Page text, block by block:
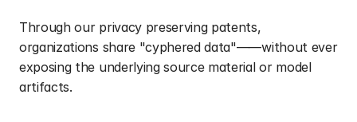
Through our privacy preserving patents,
organizations share "cyphered data"——without ever
exposing the underlying source material or model
artifacts.